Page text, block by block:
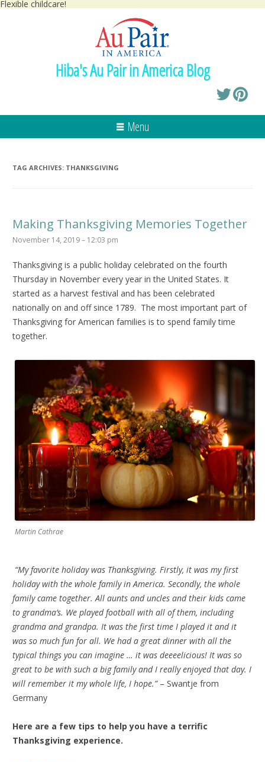
Flexible childcare!
Hiba's Au Pair in America Blog
Menu
TAG ARCHIVES: THANKSGIVING
Making Thanksgiving Memories Together
November 14, 2019 – 12:03 pm
Thanksgiving is a public holiday celebrated on the fourth
Thursday in November every year in the United States. It
started as a harvest festival and has been celebrated
nationally on and off since 1789. The most important part of
Thanksgiving for American families is to spend family time
together.
Martin Cathrae
“My favorite holiday was Thanksgiving. Firstly, it was my first
holiday with the whole family in America. Secondly, the whole
family came together. All aunts and uncles and their kids came
to grandma’s. We played football with all of them, including
grandma and grandpa. It was the first time I played it and it
was so much fun for all. We had a great dinner with all the
typical things you can imagine … it was deeeelicious! It was so
great to be with such a big family and I really enjoyed that day. I
will remember it my whole life, I hope.”– Swantje from
Germany
Here are a few tips to help you have a terrific
Thanksgiving experience.